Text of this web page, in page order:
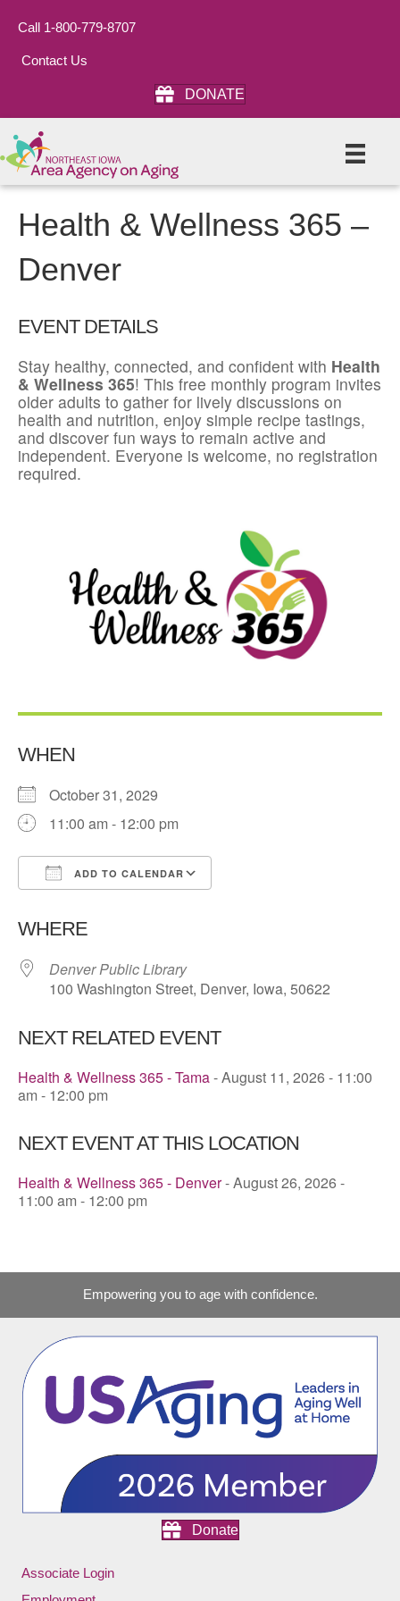
Call 1-800-779-8707
Contact Us
DONATE
Health & Wellness 365 –
Denver
EVENT DETAILS
Stay healthy, connected, and confident with Health
& Wellness 365! This free monthly program invites
older adults to gather for lively discussions on
health and nutrition, enjoy simple recipe tastings,
and discover fun ways to remain active and
independent. Everyone is welcome, no registration
required.
WHEN
October 31, 2029
11:00 am - 12:00 pm
ADD TO CALENDAR
WHERE
Denver Public Library
100 Washington Street, Denver, Iowa, 50622
NEXT RELATED EVENT
Health & Wellness 365 - Tama- August 11, 2026 - 11:00
am - 12:00 pm
NEXT EVENT AT THIS LOCATION
Health & Wellness 365 - Denver- August 26, 2026 -
11:00 am - 12:00 pm
Empowering you to age with confidence.
Donate
Associate Login